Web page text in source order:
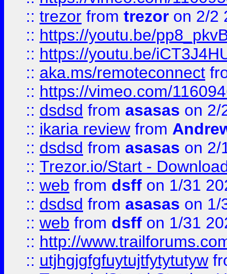
:: trezor from trezor on 2/2
:: https://youtu.be/
:: https://youtu.be/
:: aka.ms/remoteconnect
:: https://vimeo.com/
:: dsdsd from asasas on 2/
:: ikaria review from
:: dsdsd from asasas on 2/
:: Trezor.io/Start -
:: web from dsff on 1/31
:: dsdsd from asasas on 1/
:: web from dsff on 1/31
:: http://
:: utjhgjgfgfuytujtfytytutyw